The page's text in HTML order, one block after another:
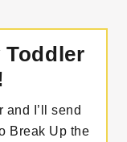
Toddler
and I’ll send
Break Up the